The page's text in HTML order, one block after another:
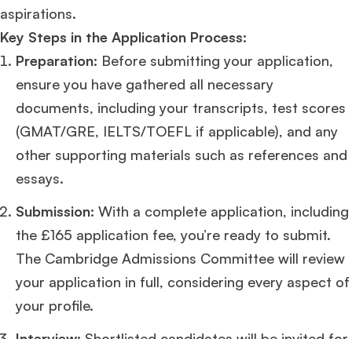
aspirations​​.
Key Steps in the Application Process:
Preparation: Before submitting your application,
ensure you have gathered all necessary
documents, including your transcripts, test scores
(GMAT/GRE, IELTS/TOEFL if applicable), and any
other supporting materials such as references and
essays.
Submission: With a complete application, including
the £165 application fee, you’re ready to submit.
The Cambridge Admissions Committee will review
your application in full, considering every aspect of
your profile​​.